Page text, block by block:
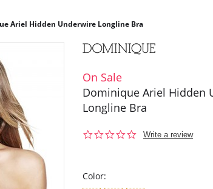
Ariel Hidden Underwire Longline Bra
On Sale
Dominique Ariel Hidden
Longline Bra
0.0
Write a review
Color: